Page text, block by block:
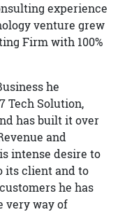
experience
venture grew
Firm with 100%
he
Tech Solution,
has built it over
and
intense desire to
its client and to
he has
very way of